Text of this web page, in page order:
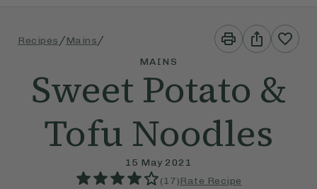
Recipes /Mains /
Print
This
Recipe
Share
This
Recipe
MAINS
Sweet Potato &
Tofu Noodles
15 May 2021
(17)Rate Recipe